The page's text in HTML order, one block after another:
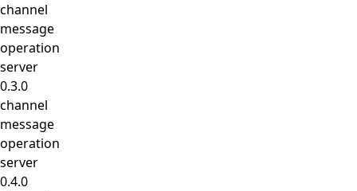
channel
message
operation
server
0.3.0
channel
message
operation
server
0.4.0